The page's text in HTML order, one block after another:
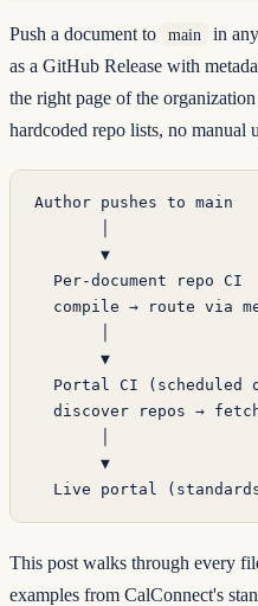
Push a document to main
in
as a GitHub Release with
the right page of the
hardcoded repo lists, no manual
Author pushes to main
       ▼
  Per-document repo CI
compile → route via
       ▼
Portal CI (scheduled
discover repos →
       ▼
Live portal
This post walks through every
examples from CalConnect's